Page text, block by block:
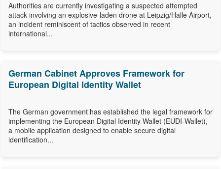
Authorities are currently investigating a suspected attempted
attack involving an explosive-laden drone at Leipzig/Halle Airport,
an incident reminiscent of tactics observed in recent
international...
German Cabinet Approves Framework for
European Digital Identity Wallet
The German government has established the legal framework for
implementing the European Digital Identity Wallet (EUDI-Wallet),
a mobile application designed to enable secure digital
identification...